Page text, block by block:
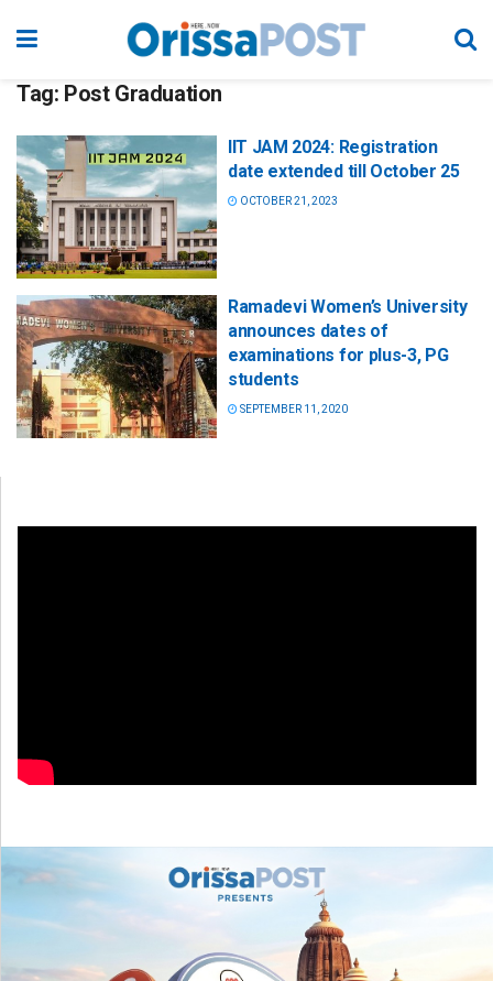
Tag: Post Graduation
IIT JAM 2024: Registration
date extended till October 25
OCTOBER 21, 2023
Ramadevi Women’s University
announces dates of
examinations for plus-3, PG
students
SEPTEMBER 11, 2020